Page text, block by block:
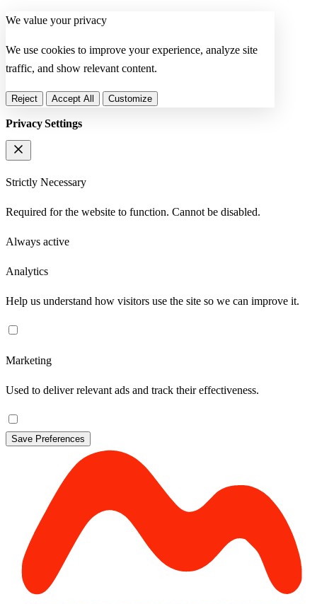
We value your privacy
We use cookies to improve your experience, analyze site
traffic, and show relevant content.
Reject Accept All Customize
Privacy Settings
Strictly Necessary
Required for the website to function. Cannot be disabled.
Always active
Analytics
Help us understand how visitors use the site so we can improve it.
Marketing
Used to deliver relevant ads and track their effectiveness.
Save Preferences